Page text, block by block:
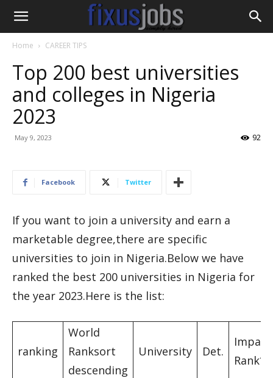
Home CAREER TIPS
Top 200 best universities
and colleges in Nigeria
2023
May 9, 2023 92
Facebook Twitter
If you want to join a university and earn a
marketable degree,there are specific
universities to join in Nigeria.Below we have
ranked the best 200 universities in Nigeria for
the year 2023.Here is the list:
ranking
World
Ranksort
descending
University Det.
Impact
Rank*